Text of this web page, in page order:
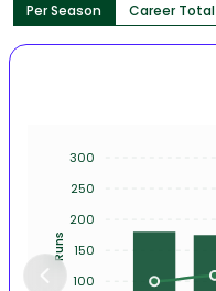
Per Season Career Total
300
250
200
150
100
Runs